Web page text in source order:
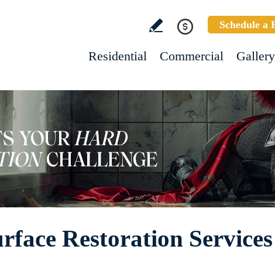
Schedule a
Residential Commercial Gallery
Restoration Services